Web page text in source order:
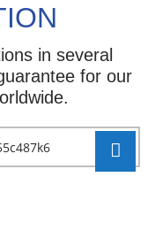
in several
for our